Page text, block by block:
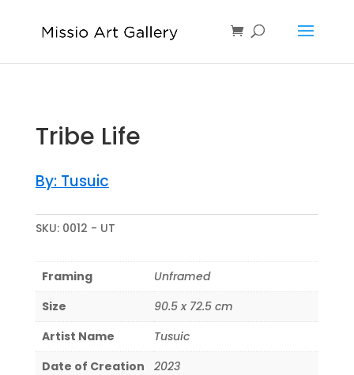
Tribe Life
By: Tusuic
SKU: 0012 - UT
Framing
Unframed
Size
90.5 x 72.5 cm
Artist Name
Tusuic
Date of Creation
2023